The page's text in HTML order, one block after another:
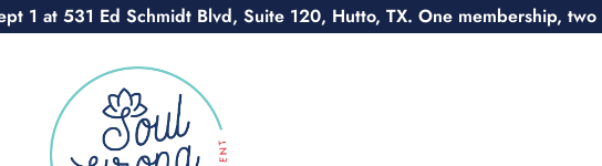
1 at 531 Ed Schmidt Blvd, Suite 120, Hutto, TX. One membership, two